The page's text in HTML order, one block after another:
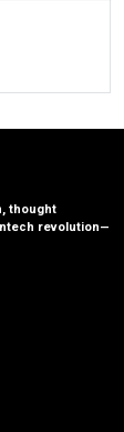
thought
revolution—